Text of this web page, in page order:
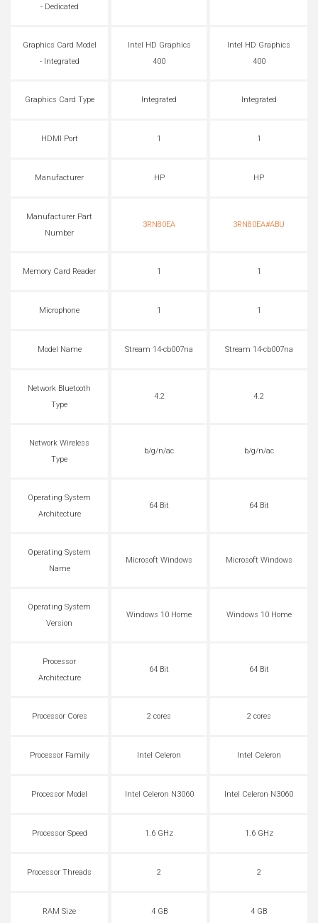
- Dedicated
Graphics Card Model
- Integrated
Intel HD Graphics
400
Intel HD Graphics
400
Graphics Card Type Integrated Integrated
HDMI Port 1 1
Manufacturer HP HP
Manufacturer Part
Number
3RN80EA 3RN80EA#ABU
Memory Card Reader 1 1
Microphone 1 1
Model Name Stream 14-cb007na Stream 14-cb007na
Network Bluetooth
Type
4.2 4.2
Network Wireless
Type
b/g/n/ac b/g/n/ac
Operating System
Architecture
64 Bit 64 Bit
Operating System
Name
Microsoft Windows Microsoft Windows
Operating System
Version
Windows 10 Home Windows 10 Home
Processor
Architecture
64 Bit 64 Bit
Processor Cores 2 cores 2 cores
Processor Family Intel Celeron Intel Celeron
Processor Model Intel Celeron N3060 Intel Celeron N3060
Processor Speed 1.6 GHz 1.6 GHz
Processor Threads 2 2
RAM Size 4 GB 4 GB